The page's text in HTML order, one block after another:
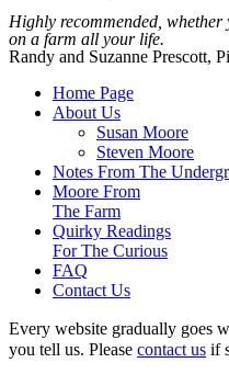
Highly recommended, whether
on a farm all your life.
Randy and Suzanne Prescott,
Home Page
About Us
Susan Moore
Steven Moore
Notes From The
Moore From
The Farm
Quirky Readings
For The Curious
FAQ
Contact Us
Every website gradually goes
you tell us. Please contact us if